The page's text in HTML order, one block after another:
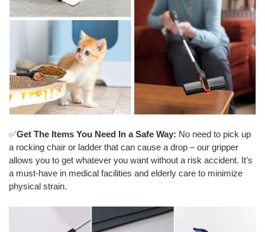
✅Get The Items You Need In a Safe Way: No need to pick up
a rocking chair or ladder that can cause a drop – our gripper
allows you to get whatever you want without a risk accident. It’s
a must-have in medical facilities and elderly care to minimize
physical strain.